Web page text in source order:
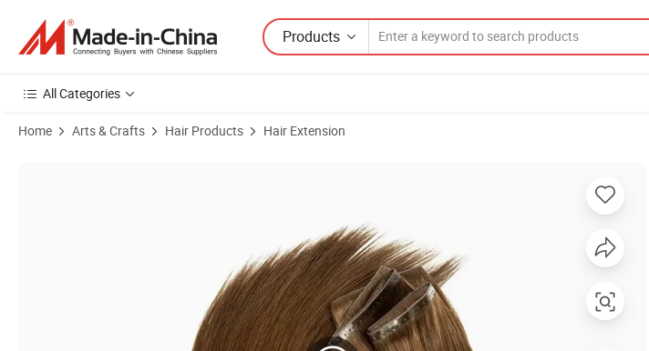
Products
All Categories
Home Arts & Crafts Hair Products Hair Extension
Product Images of Youzi Seamless Xo Invisible Flat Weft Hole New Design Human Hair Extension Skin Hair